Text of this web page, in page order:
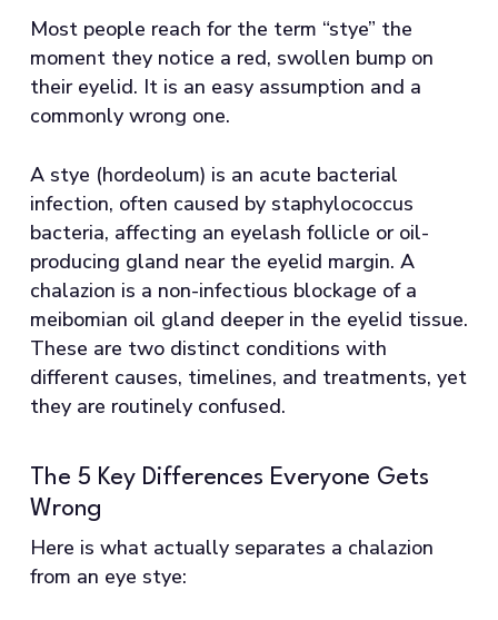
Most people reach for the term “stye” the
moment they notice a red, swollen bump on
their eyelid. It is an easy assumption and a
commonly wrong one.
A stye (hordeolum) is an acute bacterial
infection, often caused by staphylococcus
bacteria, affecting an eyelash follicle or oil-
producing gland near the eyelid margin. A
chalazion is a non-infectious blockage of a
meibomian oil gland deeper in the eyelid tissue.
These are two distinct conditions with
different causes, timelines, and treatments, yet
they are routinely confused.
The 5 Key Differences Everyone Gets
Wrong
Here is what actually separates a chalazion
from an eye stye: